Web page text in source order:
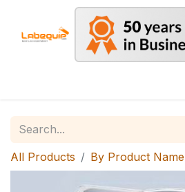
All Products By Product Name